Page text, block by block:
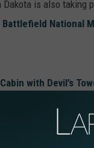
Dakota is also taking
National
with Devil’s
Lightning Over
Created By
of Land